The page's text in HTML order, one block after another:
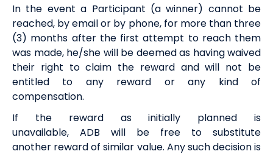
In the event a Participant (a winner) cannot be
reached, by email or by phone, for more than three
(3) months after the first attempt to reach them
was made, he/she will be deemed as having waived
their right to claim the rewardand will not be
entitled to any reward or any kind of
compensation.
If the rewardas initially planned is
unavailable, ADB will be free to substitute
another rewardof similar value. Any such decision is